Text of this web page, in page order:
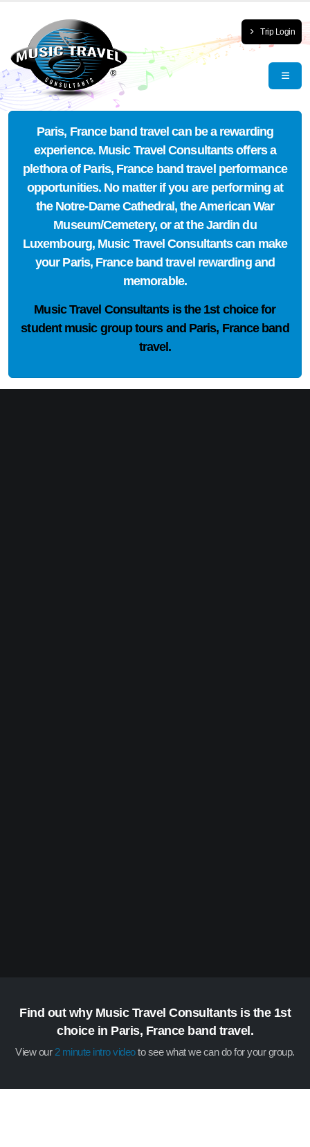
Trip Login
Paris, France band travel can be a rewarding
experience. Music Travel Consultants offers a
plethora of Paris, France band travel performance
opportunities. No matter if you are performing at
the Notre-Dame Cathedral, the American War
Museum/Cemetery, or at the Jardin du
Luxembourg, Music Travel Consultants can make
your Paris, France band travel rewarding and
memorable.
Music Travel Consultants is the 1st choicefor
student music group tours and Paris, France band
travel.
Find out why Music Travel Consultants is the 1st
choice in Paris, France band travel.
View our2 minute intro videoto see what we can do for your group.